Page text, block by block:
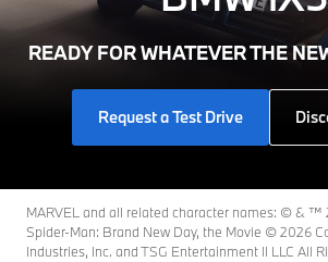
READY FOR WHATEVER THE
Request a Test Drive
MARVEL and all related character names: © & ™
Spider-Man: Brand New Day, the Movie © 2026
Industries, Inc. and TSG Entertainment II LLC All